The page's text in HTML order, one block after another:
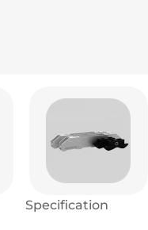
Specification